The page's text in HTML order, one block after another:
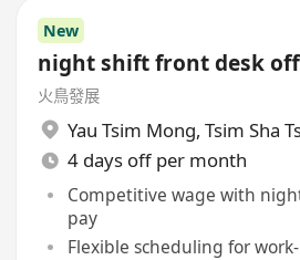
New
night shift front desk
火鳥發展
Yau Tsim Mong, Tsim Sha
4 days off per month
Competitive wage with
pay
Flexible scheduling for